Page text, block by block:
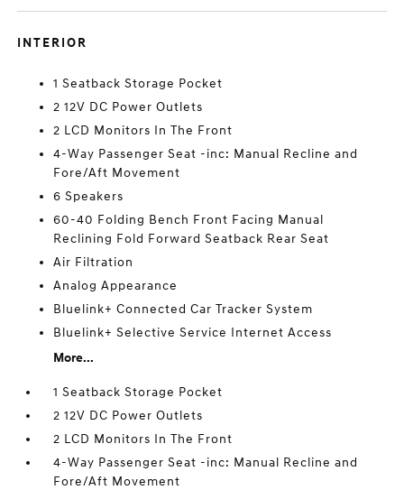
INTERIOR
1 Seatback Storage Pocket
2 12V DC Power Outlets
2 LCD Monitors In The Front
4-Way Passenger Seat -inc: Manual Recline and
Fore/Aft Movement
6 Speakers
60-40 Folding Bench Front Facing Manual
Reclining Fold Forward Seatback Rear Seat
Air Filtration
Analog Appearance
Bluelink+ Connected Car Tracker System
Bluelink+ Selective Service Internet Access
More...
1 Seatback Storage Pocket
2 12V DC Power Outlets
2 LCD Monitors In The Front
4-Way Passenger Seat -inc: Manual Recline and
Fore/Aft Movement